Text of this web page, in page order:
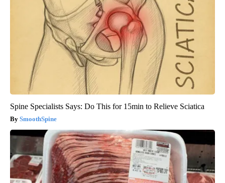
Spine Specialists Says: Do This for 15min to Relieve Sciatica
SmoothSpine